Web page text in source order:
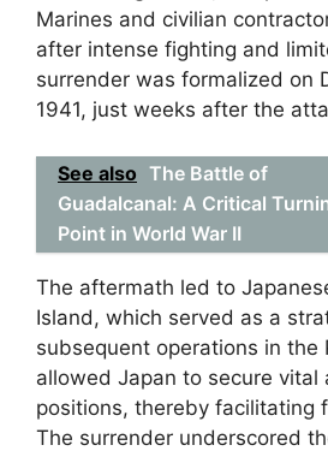
Marines and civilian
after intense fighting and
surrender was formalized on
1941, just weeks after the
See also The Battle of
Guadalcanal: A Critical
Point in World War II
The aftermath led to
Island, which served as a
subsequent operations in the
allowed Japan to secure vital
positions, thereby facilitating
The surrender underscored